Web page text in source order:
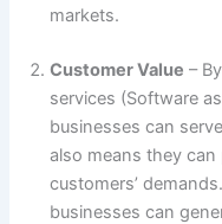
markets.
Customer Value –
services (Software
businesses can
also means they
customers’
businesses can